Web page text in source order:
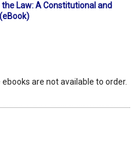
Law: A Constitutional and
are not available to order.